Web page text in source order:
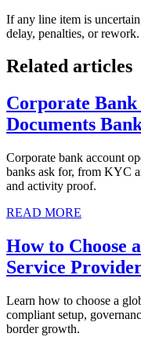
If any line item is
delay, penalties, or rework.
Related articles
Corporate
Documents
Corporate bank account
banks ask for, from KYC
and activity proof.
READ MORE
How to Choose
Service
Learn how to choose a
compliant setup,
border growth.